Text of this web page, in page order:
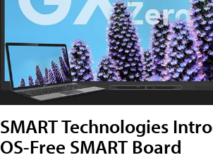
SMART Technologies
OS-Free SMART Board